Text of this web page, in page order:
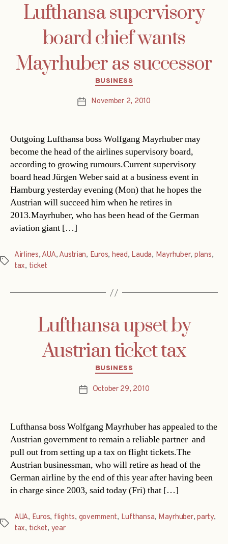
Lufthansa supervisory
board chief wants
Mayrhuber as successor
Categories
BUSINESS
PostNovember 2, 2010
Outgoing Lufthansa boss Wolfgang Mayrhuber may
become the head of the airlines supervisory board,
according to growing rumours.Current supervisory
board head Jürgen Weber said at a business event in
Hamburg yesterday evening (Mon) that he hopes the
Austrian will succeed him when he retires in
2013.Mayrhuber, who has been head of the German
aviation giant […]
Tags
Airlines, AUA, Austrian, Euros, head, Lauda, Mayrhuber, plans,
tax, ticket
Lufthansa upset by
Austrian ticket tax
Categories
BUSINESS
PostOctober 29, 2010
Lufthansa boss Wolfgang Mayrhuber has appealed to the
Austrian government to remain a reliable partner  and
pull out from setting up a tax on flight tickets.The
Austrian businessman, who will retire as head of the
German airline by the end of this year after having been
in charge since 2003, said today (Fri) that […]
Tags
AUA, Euros, flights, government, Lufthansa, Mayrhuber,party,
tax, ticket, year